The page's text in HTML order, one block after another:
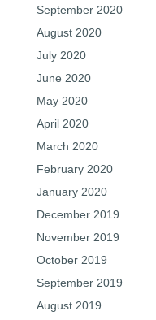
September 2020
August 2020
July 2020
June 2020
May 2020
April 2020
March 2020
February 2020
January 2020
December 2019
November 2019
October 2019
September 2019
August 2019